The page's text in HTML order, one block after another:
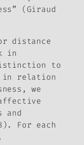
(Giraud
distance
in
to
in relation
we
and
For each